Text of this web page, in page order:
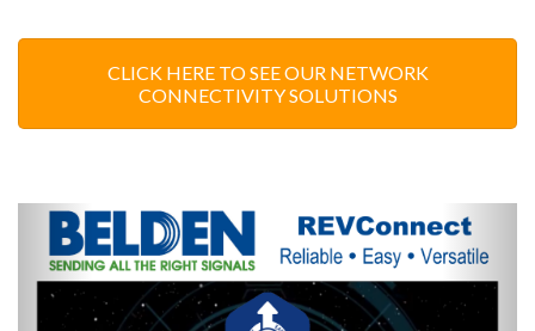
CLICK HERE TO SEE OUR NETWORK
CONNECTIVITY SOLUTIONS